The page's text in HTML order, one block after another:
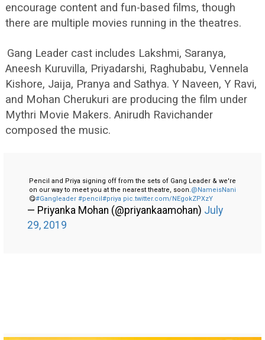
encourage content and fun-based films, though
there are multiple movies running in the theatres.
Gang Leader cast includes Lakshmi, Saranya,
Aneesh Kuruvilla, Priyadarshi, Raghubabu, Vennela
Kishore, Jaija, Pranya and Sathya. Y Naveen, Y Ravi,
and Mohan Cherukuri are producing the film under
Mythri Movie Makers. Anirudh Ravichander
composed the music.
Pencil and Priya signing off from the sets of Gang Leader & we're
on our way to meet you at the nearest theatre, soon.@NameisNani
😋#Gangleader #pencil #priya pic.twitter.com/NEgokZPXzY
— Priyanka Mohan (@priyankaamohan) July
29, 2019